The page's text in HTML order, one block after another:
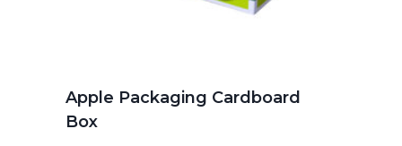
Apple Packaging Cardboard
Box